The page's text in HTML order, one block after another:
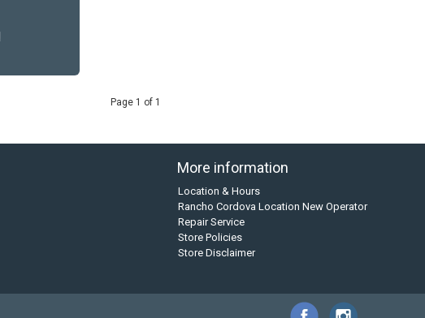
Page 1 of 1
More information
Location & Hours
Rancho Cordova Location New Operator
Repair Service
Store Policies
Store Disclaimer